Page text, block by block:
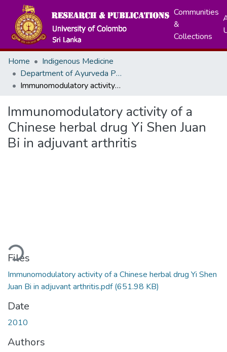
Communities
&
Collections
Home
Indigenous Medicine
Department of Ayurveda Pharmacology, Pharmaceutics and Community Medicine
Immunomodulatory activity of a Chinese herbal drug Yi Shen Juan Bi in adjuvant arthritis
Immunomodulatory activity of a
Chinese herbal drug Yi Shen Juan
Bi in adjuvant arthritis
Files
Immunomodulatory activity of a Chinese herbal drug Yi Shen
Juan Bi in adjuvant arthritis.pdf(651.98 KB)
Date
2010
Authors